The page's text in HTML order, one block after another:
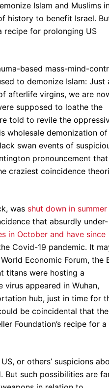
Islam and Muslims
history to benefit Israel.
recipe for prolonging US
based mass-mind-
to demonize Islam: Just
afterlife virgins, we are
supposed to loathe the
told to revile the
wholesale demonization of
swan events of
pronouncement that
craziest coincidence
was shut down in summer
that absurdly under-
in October and have since
Covid-19 pandemic. It
Economic Forum, the
titans were hosting a
appeared in Wuhan,
hub, just in time for
be coincidental that the
Foundation’s recipe for a
or others’ suspicions
But such possibilities are